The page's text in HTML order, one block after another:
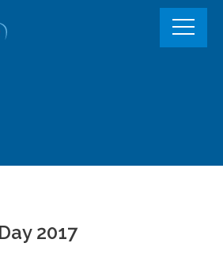
2017